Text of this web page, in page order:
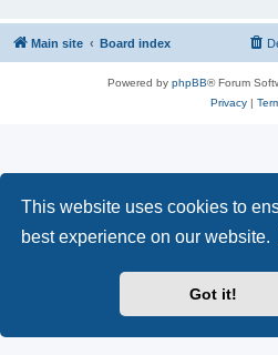
This website uses cookies to
best experience on our website.
Got it!
Main site Board index
Powered by phpBB® Forum
Privacy|